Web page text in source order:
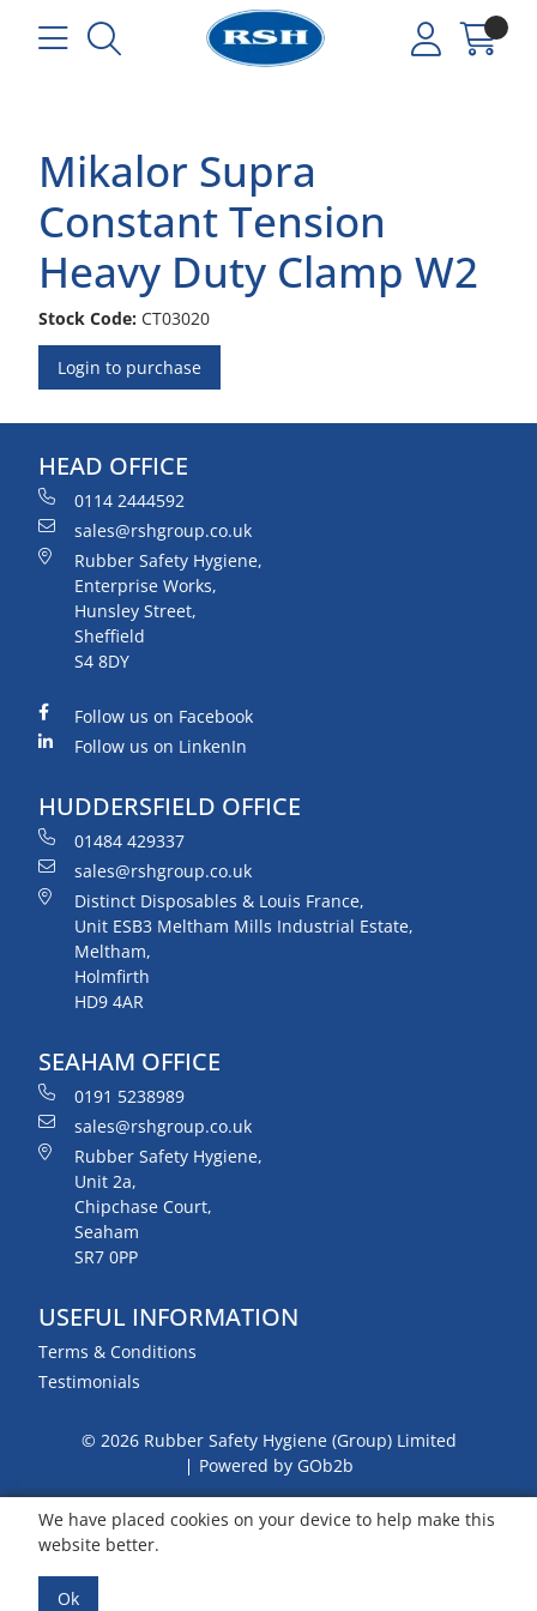
Mikalor Supra
Constant Tension
Heavy Duty Clamp W2
Stock Code: CT03020
Login to purchase
HEAD OFFICE
0114 2444592
sales@rshgroup.co.uk
Rubber Safety Hygiene,
Enterprise Works,
Hunsley Street,
Sheffield
S4 8DY
Follow us on Facebook
Follow us on LinkenIn
HUDDERSFIELD OFFICE
01484 429337
sales@rshgroup.co.uk
Distinct Disposables & Louis France,
Unit ESB3 Meltham Mills Industrial Estate,
Meltham,
Holmfirth
HD9 4AR
SEAHAM OFFICE
0191 5238989
sales@rshgroup.co.uk
Rubber Safety Hygiene,
Unit 2a,
Chipchase Court,
Seaham
SR7 0PP
USEFUL INFORMATION
Terms & Conditions
Testimonials
© 2026 Rubber Safety Hygiene (Group) Limited
Powered by GOb2b
We have placed cookies on your device to help make this
website better.
Ok